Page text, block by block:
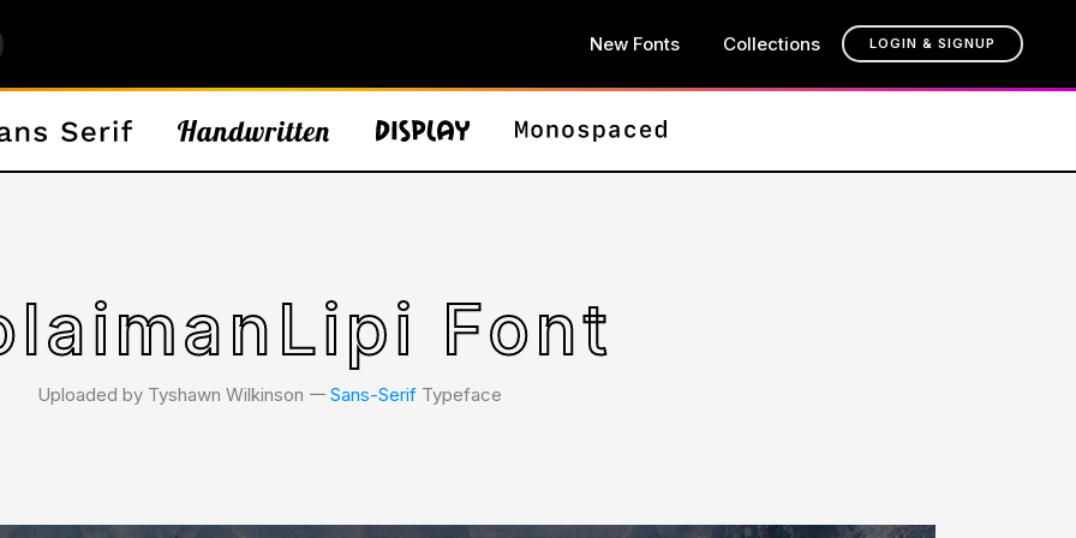
New Fonts Collections LOGIN & SIGNUP
Font
Uploaded by Tyshawn Wilkinson 𑁋 Sans-SerifTypeface